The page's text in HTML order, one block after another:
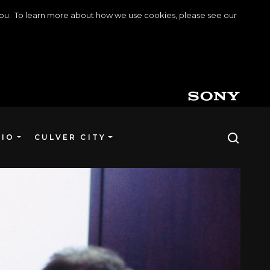
To learn more about how we use cookies, please see our
CULVER CITY